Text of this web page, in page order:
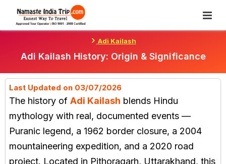
Content
Adi Kailash
Adi Kailash History: Origin & Significance
Last Updated on 03/07/2026
The history of Adi Kailash blends Hindu
mythology with real, documented events —
Puranic legend, a 1962 border closure, a 2004
mountaineering expedition, and a 2020 road
project. Located in Pithoragarh, Uttarakhand, this